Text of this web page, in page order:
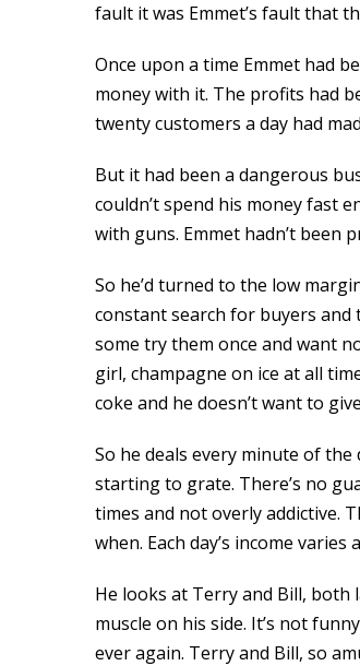
fault it was Emmet’s fault that
Once upon a time Emmet had
money with it. The profits had
twenty customers a day had
But it had been a dangerous
couldn’t spend his money fast
with guns. Emmet hadn’t been
So he’d turned to the low
constant search for buyers and
some try them once and want
girl, champagne on ice at all
coke and he doesn’t want to
So he deals every minute of
starting to grate. There’s no
times and not overly addictive.
when. Each day’s income
He looks at Terry and Bill,
muscle on his side. It’s not
ever again. Terry and Bill, so